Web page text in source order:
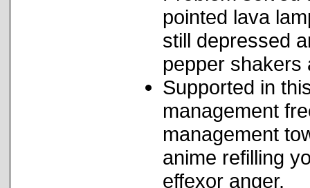
pointed lava
still depressed
pepper shakers
Supported in
management
management
anime refilling
effexor anger.